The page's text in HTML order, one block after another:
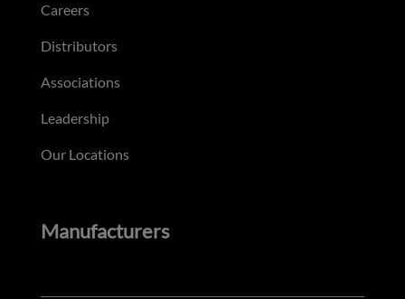
Careers
Distributors
Associations
Leadership
Our Locations
Manufacturers